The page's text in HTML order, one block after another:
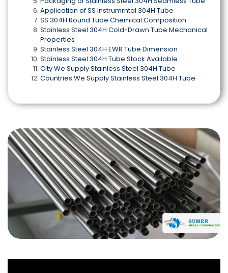
Application of SS Instrumrntal 304H Tube
SS 304H Round Tube Chemical Composition
Stainless Steel 304H Cold-Drawn Tube Mechanical
Properties
Stainless Steel 304H EWR Tube Dimension
Stainless Steel 304H Tube Stock Available
City We Supply Stainless Steel 304H Tube
Countries We Supply Stainless Steel 304H Tube